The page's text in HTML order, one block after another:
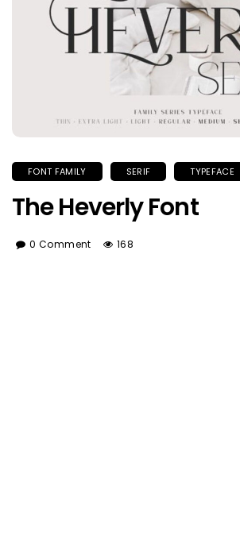
FONT FAMILY SERIF TYPEFACE
The Heverly Font
0 Comment 168